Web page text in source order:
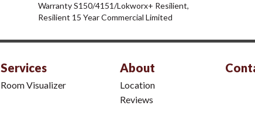
Warranty S150/4151/Lokworx+ Resilient,
Resilient 15 Year Commercial Limited
Services
Room Visualizer
About
Location
Reviews